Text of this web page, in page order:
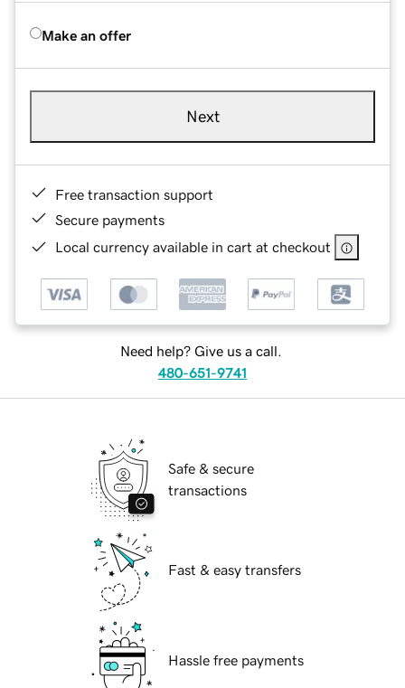
Make an offer
Next
Free transaction support
Secure payments
Local currency available in cart at checkout
Need help? Give us a call.
480-651-9741
Safe & secure
transactions
Fast & easy transfers
Hassle free payments